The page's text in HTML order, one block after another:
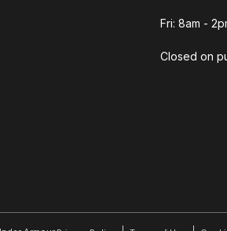
Fri: 8am -
Closed on